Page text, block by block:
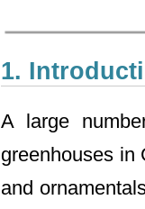
1.
A large
greenhouses in
and